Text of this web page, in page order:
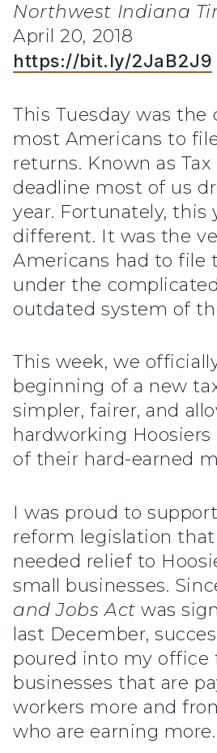
Northwest Indiana
April 20, 2018
https://bit.ly/2JaB2J9
This Tuesday was the
most Americans to
returns. Known as Tax
deadline most of us
year. Fortunately, this
different. It was the
Americans had to file
under the
outdated system of
This week, we
beginning of a new
simpler, fairer, and
hardworking
of their hard-earned
I was proud to
reform legislation
needed relief to
small businesses.
and Jobs Act was
last December,
poured into my office
businesses that are
workers more and
who are earning more.